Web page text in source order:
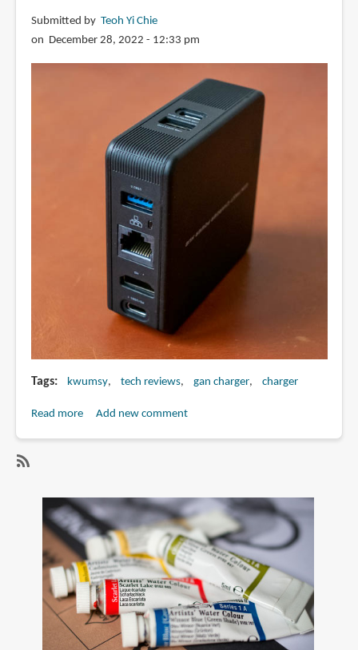
Submitted by Teoh Yi Chie
on December 28, 2022 - 12:33 pm
Tags kwumsy tech reviews gan charger charger
Read moreabout
GaN
Charger
and
6-
in-
1
Hub
Add new comment